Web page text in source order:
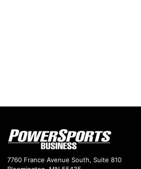
7760 France Avenue South, Suite 810